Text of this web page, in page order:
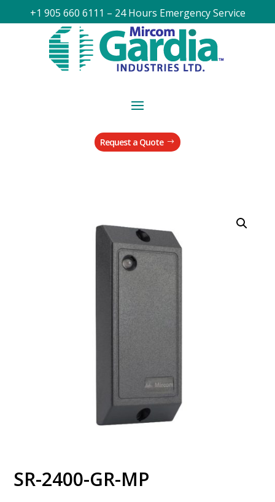
+1 905 660 6111 – 24 Hours Emergency Service
Request a Quote
SR-2400-GR-MP